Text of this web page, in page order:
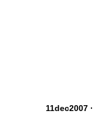
11dec2007 ·